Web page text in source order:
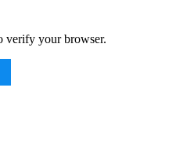
verify your browser.